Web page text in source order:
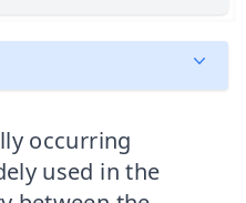
occurring
used in the